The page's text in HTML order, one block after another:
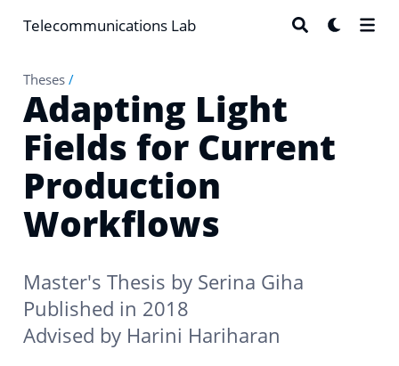
Telecommunications Lab
Theses /
Adapting Light
Fields for Current
Production
Workflows
Master's Thesis by Serina Giha
Published in 2018
Advised by Harini Hariharan